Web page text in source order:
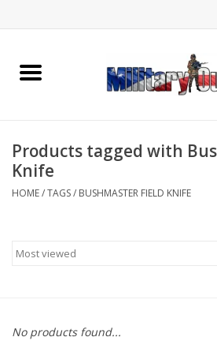
Home
Memorabilia
Clothing
Knives & Flashlights +
Products tagged with
Knife
HOME/TAGS/ BUSHMASTER FIELD KNIFE
No products found...